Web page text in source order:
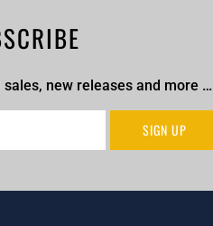
new releases and more …